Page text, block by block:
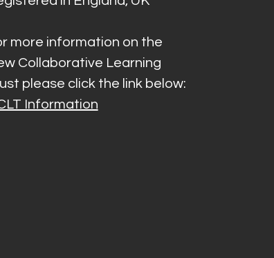
more information on the
Collaborative Learning
please click the link below:
Information